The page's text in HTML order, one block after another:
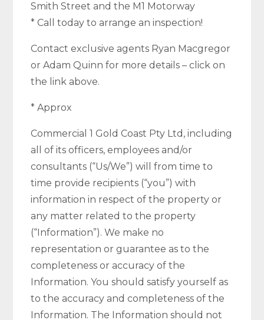
Smith Street and the M1 Motorway
* Call today to arrange an inspection!
Contact exclusive agents Ryan Macgregor
or Adam Quinn for more details – click on
the link above.
* Approx
Commercial 1 Gold Coast Pty Ltd, including
all of its officers, employees and/or
consultants (“Us/We”) will from time to
time provide recipients (“you”) with
information in respect of the property or
any matter related to the property
(“Information”). We make no
representation or guarantee as to the
completeness or accuracy of the
Information. You should satisfy yourself as
to the accuracy and completeness of the
Information. The Information should not